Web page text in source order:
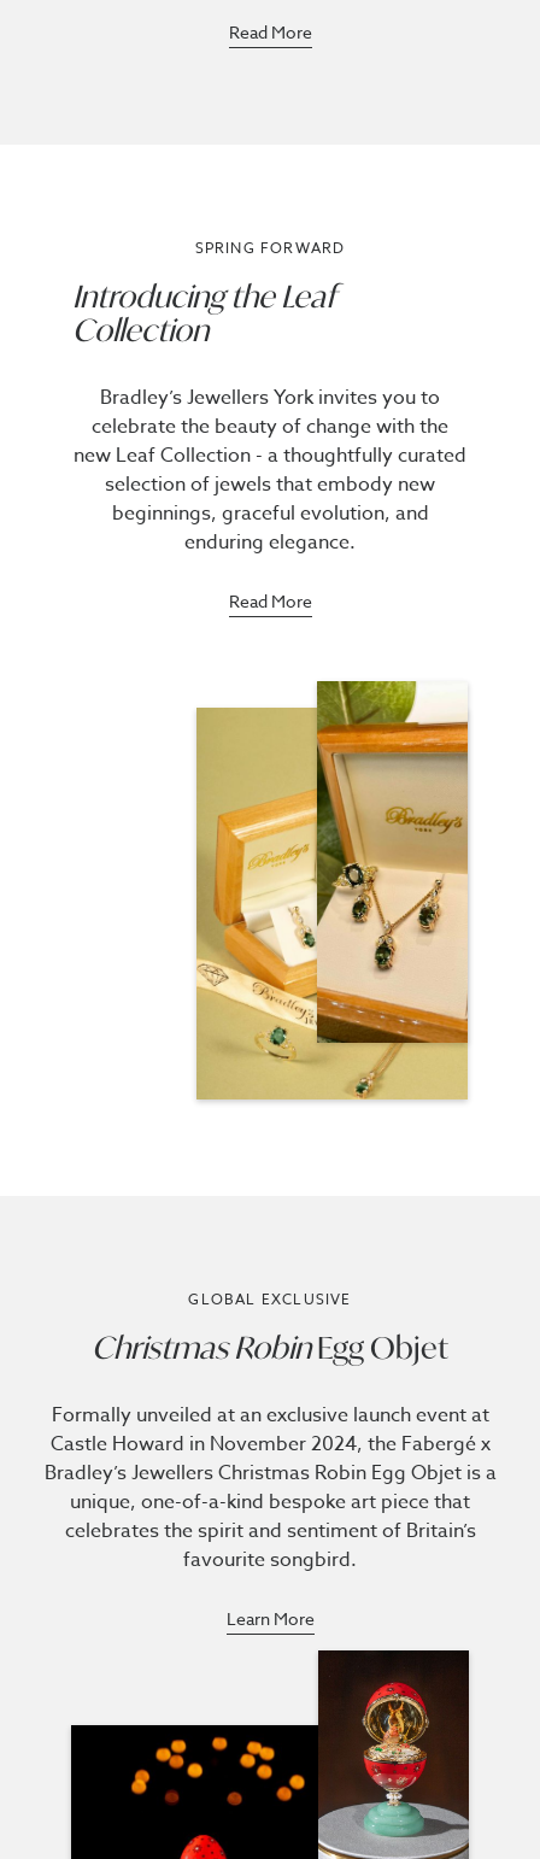
Read More
SPRING FORWARD
Introducing the Leaf
Collection
Bradley’s Jewellers York invites you to
celebrate the beauty of change with the
new Leaf Collection - a thoughtfully curated
selection of jewels that embody new
beginnings, graceful evolution, and
enduring elegance.
Read More
GLOBAL EXCLUSIVE
Christmas RobinEgg Objet
Formally unveiled at an exclusive launch event at
Castle Howard in November 2024, the Fabergé x
Bradley’s Jewellers Christmas Robin Egg Objet is a
unique, one-of-a-kind bespoke art piece that
celebrates the spirit and sentiment of Britain’s
favourite songbird.
Learn More